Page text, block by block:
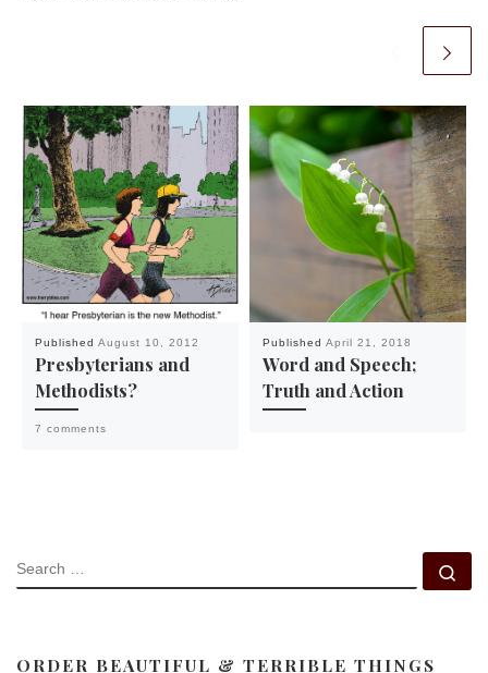
Published August 10, 2012
Presbyterians and
Methodists?
7 comments
Published April 21, 2018
Word and Speech;
Truth and Action
SEARCH
ORDER BEAUTIFUL & TERRIBLE THINGS